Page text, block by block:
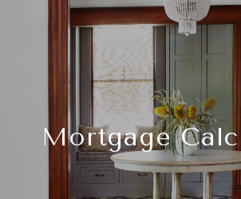
Mortgage